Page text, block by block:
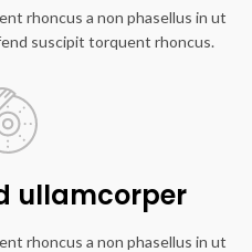
rhoncus a non phasellus in ut
suscipit torquent rhoncus.
ullamcorper
rhoncus a non phasellus in ut